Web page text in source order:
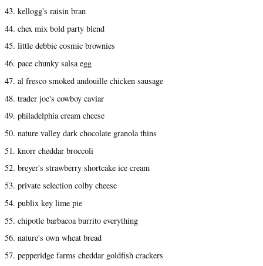
43. kellogg's raisin bran
44. chex mix bold party blend
45. little debbie cosmic brownies
46. pace chunky salsa egg
47. al fresco smoked andouille chicken sausage
48. trader joe's cowboy caviar
49. philadelphia cream cheese
50. nature valley dark chocolate granola thins
51. knorr cheddar broccoli
52. breyer's strawberry shortcake ice cream
53. private selection colby cheese
54. publix key lime pie
55. chipotle barbacoa burrito everything
56. nature's own wheat bread
57. pepperidge farms cheddar goldfish crackers